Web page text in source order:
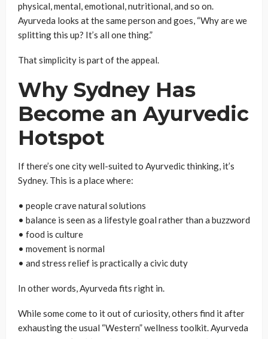
physical, mental, emotional, nutritional, and so on.
Ayurveda looks at the same person and goes, “Why are we
splitting this up? It’s all one thing.”
That simplicity is part of the appeal.
Why Sydney Has
Become an Ayurvedic
Hotspot
If there’s one city well-suited to Ayurvedic thinking, it’s
Sydney. This is a place where:
• people crave natural solutions
• balance is seen as a lifestyle goal rather than a buzzword
• food is culture
• movement is normal
• and stress relief is practically a civic duty
In other words, Ayurveda fits right in.
While some come to it out of curiosity, others find it after
exhausting the usual “Western” wellness toolkit. Ayurveda